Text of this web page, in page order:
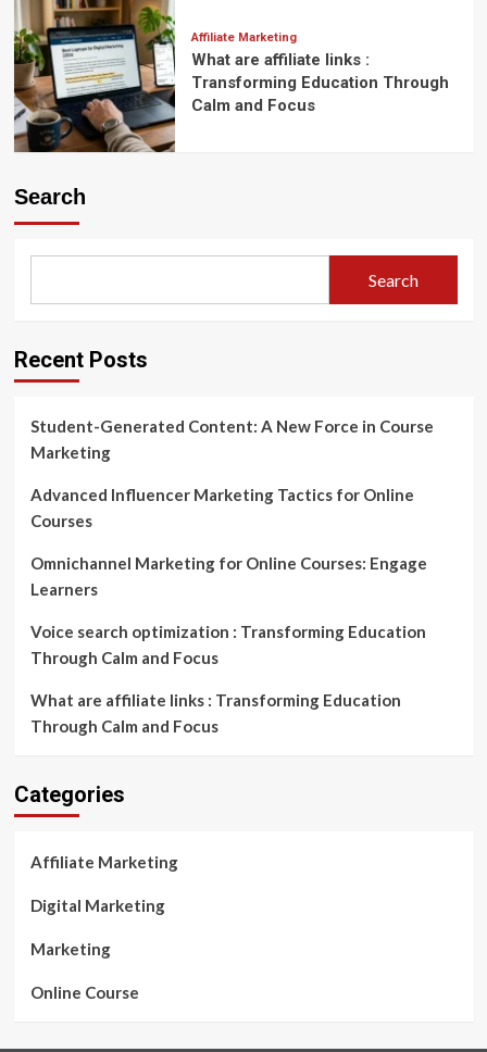
Affiliate Marketing
What are affiliate links :
Transforming Education Through
Calm and Focus
Search
Search
Recent Posts
Student-Generated Content: A New Force in Course
Marketing
Advanced Influencer Marketing Tactics for Online
Courses
Omnichannel Marketing for Online Courses: Engage
Learners
Voice search optimization : Transforming Education
Through Calm and Focus
What are affiliate links : Transforming Education
Through Calm and Focus
Categories
Affiliate Marketing
Digital Marketing
Marketing
Online Course